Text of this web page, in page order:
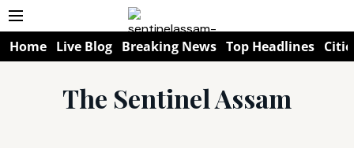
Home Live Blog Breaking News Top Headlines
The Sentinel Assam